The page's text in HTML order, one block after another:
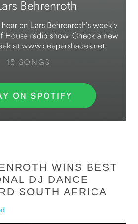
WINS BEST
DJ DANCE
SOUTH AFRICA